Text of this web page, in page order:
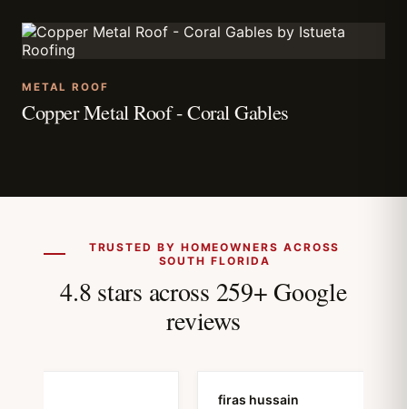
METAL ROOF
Copper Metal Roof - Coral Gables
TRUSTED BY HOMEOWNERS ACROSS
SOUTH FLORIDA
4.8 stars across 259+ Google
reviews
firas hussain